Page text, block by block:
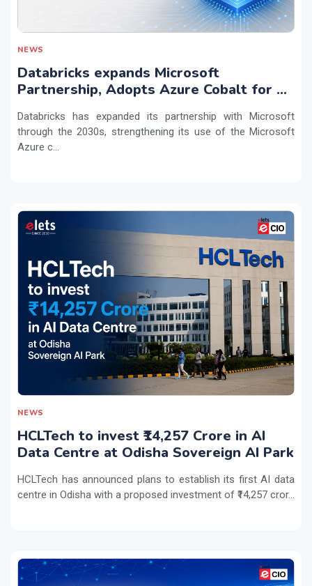
NEWS
Databricks expands Microsoft
Partnership, Adopts Azure Cobalt for AI
Databricks has expanded its partnership with Microsoft
through the 2030s, strengthening its use of the Microsoft
Azure c...
NEWS
HCLTech to invest ₹14,257 Crore in AI
Data Centre at Odisha Sovereign AI Park
HCLTech has announced plans to establish its first AI data
centre in Odisha with a proposed investment of ₹14,257 cror...